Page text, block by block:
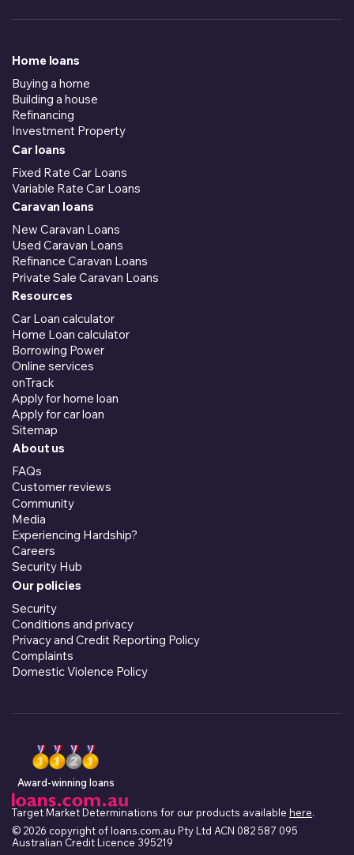
Home loans
Buying a home
Building a house
Refinancing
Investment Property
Car loans
Fixed Rate Car Loans
Variable Rate Car Loans
Caravan loans
New Caravan Loans
Used Caravan Loans
Refinance Caravan Loans
Private Sale Caravan Loans
Resources
Car Loan calculator
Home Loan calculator
Borrowing Power
Online services
onTrack
Apply for home loan
Apply for car loan
Sitemap
About us
FAQs
Customer reviews
Community
Media
Experiencing Hardship?
Careers
Security Hub
Our policies
Security
Conditions and privacy
Privacy and Credit Reporting Policy
Complaints
Domestic Violence Policy
Target Market Determinations for our products available here.
© 2026 copyright of loans.com.au Pty Ltd ACN 082 587 095
Australian Credit Licence 395219
Award-winning loans